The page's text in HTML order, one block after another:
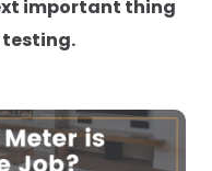
important thing
testing.